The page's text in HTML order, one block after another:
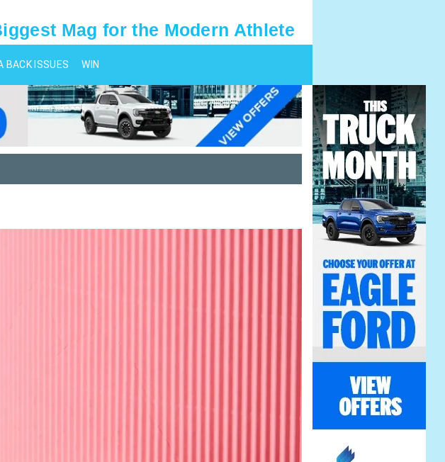
Mag for the Modern Athlete
BACK ISSUES WIN